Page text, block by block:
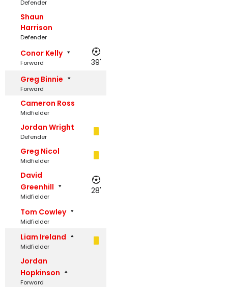
Defender
Shaun
Harrison
Defender
Conor Kelly
Forward
39'
Greg Binnie
Forward
Cameron Ross
Midfielder
Jordan Wright
Defender
Greg Nicol
Midfielder
David
Greenhill
Midfielder
28'
Tom Cowley
Midfielder
Liam Ireland
Midfielder
Jordan
Hopkinson
Forward